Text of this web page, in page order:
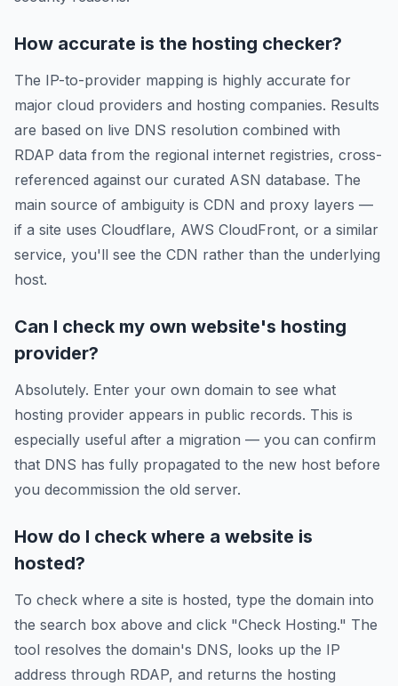
How accurate is the hosting checker?
The IP-to-provider mapping is highly accurate for
major cloud providers and hosting companies. Results
are based on live DNS resolution combined with
RDAP data from the regional internet registries, cross-
referenced against our curated ASN database. The
main source of ambiguity is CDN and proxy layers —
if a site uses Cloudflare, AWS CloudFront, or a similar
service, you'll see the CDN rather than the underlying
host.
Can I check my own website's hosting
provider?
Absolutely. Enter your own domain to see what
hosting provider appears in public records. This is
especially useful after a migration — you can confirm
that DNS has fully propagated to the new host before
you decommission the old server.
How do I check where a website is
hosted?
To check where a site is hosted, type the domain into
the search box above and click "Check Hosting." The
tool resolves the domain's DNS, looks up the IP
address through RDAP, and returns the hosting